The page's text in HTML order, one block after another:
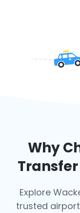
Why
Explore
trusted